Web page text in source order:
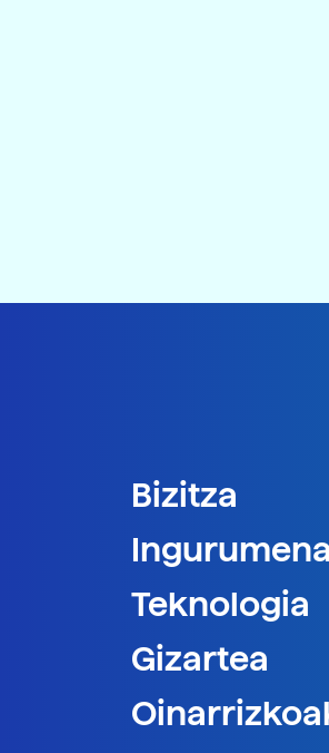
Bizitza
Ingurumena
Teknologia
Gizartea